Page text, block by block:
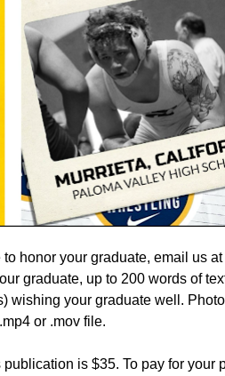
to honor your graduate, email us
graduate, up to 200 words of
wishing your graduate well.
or .mov file.
publication is $35. To pay for